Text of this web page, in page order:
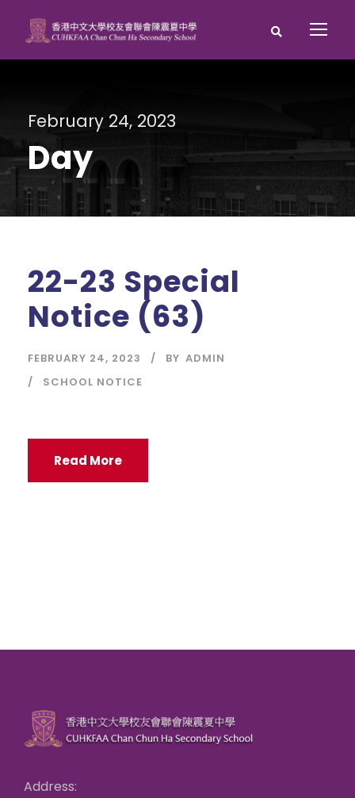
February 24, 2023
Day
22-23 Special
Notice (63)
FEBRUARY 24, 2023 BY ADMIN
SCHOOL NOTICE
Read More
Address: